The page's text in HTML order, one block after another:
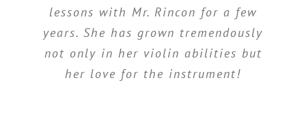
lessons with Mr. Rincon for a few
years. She has grown tremendously
not only in her violin abilities but
her love for the instrument!
progress my 2 girls have made
since becoming Mr. Rincon students.
My girls have loved having him as
their teacher since their first